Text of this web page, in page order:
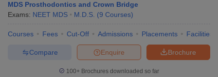
MDS Prosthodontics and Crown Bridge
Exams: NEET MDS M.D.S. (9 Courses)
Courses Fees Cut-Off Admissions Placements Facilities
Brochure
Enquire
Compare
100+ Brochures downloaded so far